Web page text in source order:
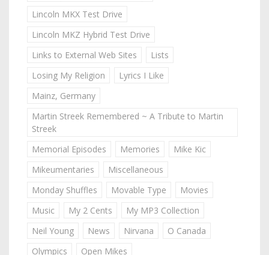
Lincoln MKX Test Drive
Lincoln MKZ Hybrid Test Drive
Links to External Web Sites
Lists
Losing My Religion
Lyrics I Like
Mainz, Germany
Martin Streek Remembered ~ A Tribute to Martin
Streek
Memorial Episodes
Memories
Mike Kic
Mikeumentaries
Miscellaneous
Monday Shuffles
Movable Type
Movies
Music
My 2 Cents
My MP3 Collection
Neil Young
News Nirvana
O Canada
Olympics
Open Mikes